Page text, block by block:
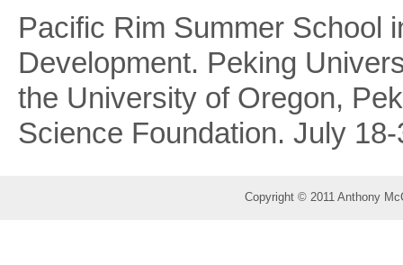
Pacific Rim Summer School
Development. Peking
the University of Oregon,
Science Foundation. July
Copyright © 2011 Anthony